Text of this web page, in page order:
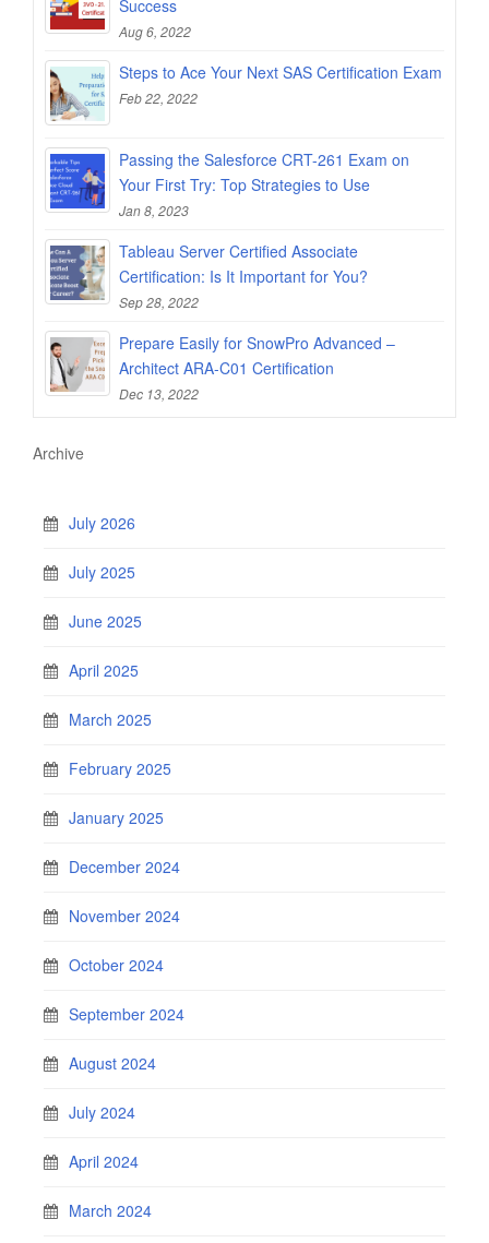
Success
Aug 6, 2022
Steps to Ace Your Next SAS Certification Exam
Feb 22, 2022
Passing the Salesforce CRT-261 Exam on
Your First Try: Top Strategies to Use
Jan 8, 2023
Tableau Server Certified Associate
Certification: Is It Important for You?
Sep 28, 2022
Prepare Easily for SnowPro Advanced –
Architect ARA-C01 Certification
Dec 13, 2022
Archive
July 2026
July 2025
June 2025
April 2025
March 2025
February 2025
January 2025
December 2024
November 2024
October 2024
September 2024
August 2024
July 2024
April 2024
March 2024